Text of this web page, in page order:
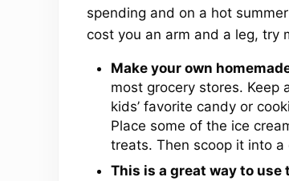
spending and on a hot
cost you an arm and a leg, try
Make your own
most grocery stores. Keep
kids’ favorite candy or
Place some of the ice
treats. Then scoop it into a
This is a great way to